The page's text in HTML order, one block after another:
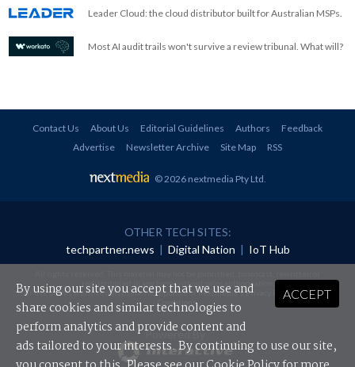
Leader Cloud: the cloud distributor built for Australian MSPs.
Most AI audit trails won't survive a review tribunal. What will?
Contact Us About Us Editorial Guidelines Authors
Feedback
Advertise
Newsletter Archive Site Map RSS
© 2026 nextmedia Pty Ltd.
OTHER TECH SITES:
techpartner.news | Digital Nation | IoT Hub
redistributed in any form without prior authorisation.
Your use of this website constitutes acceptance of nextmedia'sPrivacy Policyand Terms &
Conditions.
Powered By
ACCEPT
By using our site you accept that we use and
share cookies and similar technologies to
perform analytics and provide content and
ads tailored to your interests. By continuing to use our site,